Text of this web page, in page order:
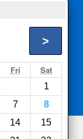
>
Fri Sat
1
7
8
14
15